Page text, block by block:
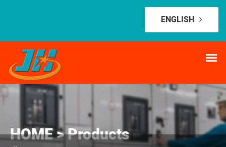
ENGLISH
HOME > Products